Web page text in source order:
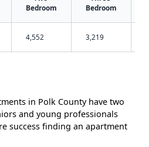
Bedroom
Bedroom
4,552 3,219
in Polk County have two
and young professionals
success finding an apartment